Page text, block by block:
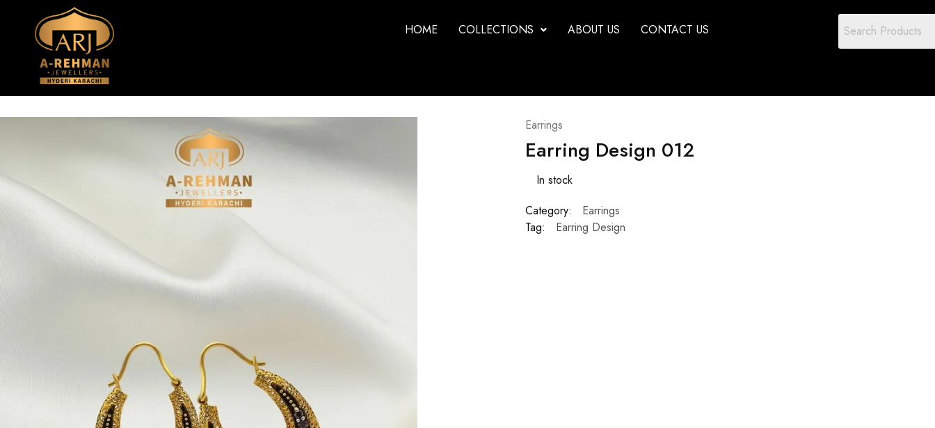
HOME COLLECTIONS ABOUT US CONTACT US
Earrings
Earring Design 012
In stock
Category:
Earrings
Tag:
Earring Design